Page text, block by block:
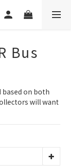
Bus
based on both
will want